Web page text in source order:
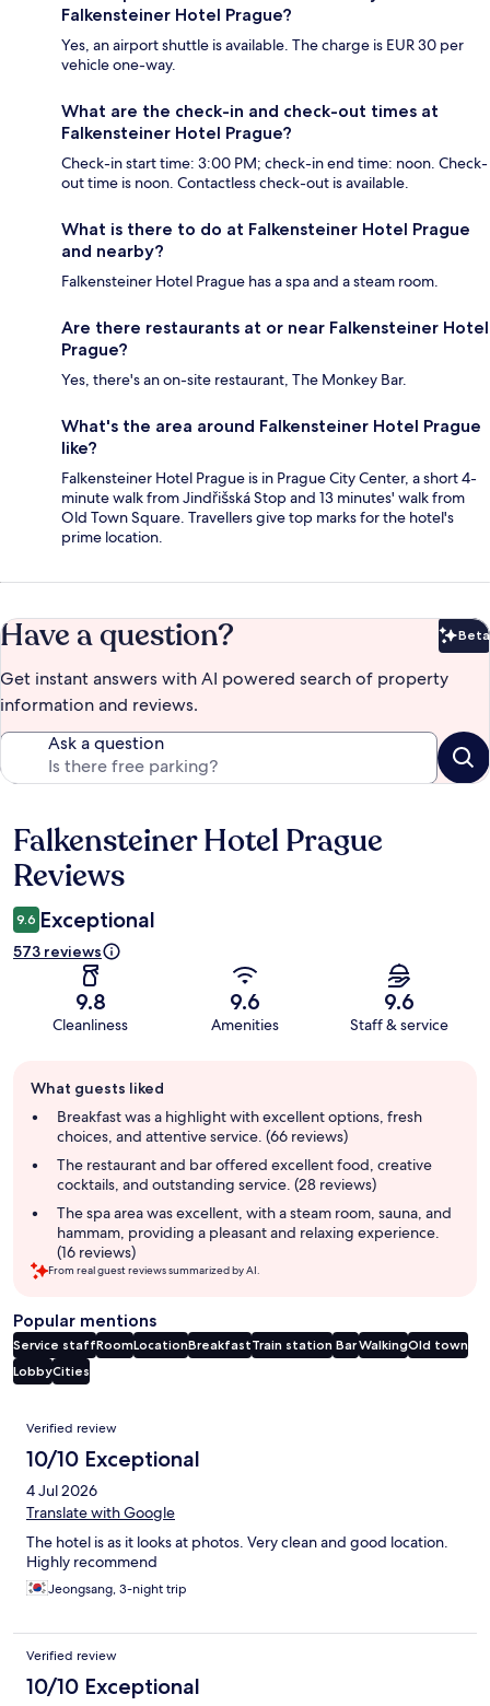
Falkensteiner Hotel Prague?
Yes, an airport shuttle is available. The charge is EUR 30 per
vehicle one-way.
What are the check-in and check-out times at
Falkensteiner Hotel Prague?
Check-in start time: 3:00 PM; check-in end time: noon. Check-
out time is noon. Contactless check-out is available.
What is there to do at Falkensteiner Hotel Prague
and nearby?
Falkensteiner Hotel Prague has a spa and a steam room.
Are there restaurants at or near Falkensteiner Hotel
Prague?
Yes, there's an on-site restaurant, The Monkey Bar.
What's the area around Falkensteiner Hotel Prague
like?
Falkensteiner Hotel Prague is in Prague City Center, a short 4-
minute walk from Jindřišská Stop and 13 minutes' walk from
Old Town Square. Travellers give top marks for the hotel's
prime location.
Have a question? Beta
Get instant answers with AI powered search of property
information and reviews.
Ask a question
Reviews
Falkensteiner Hotel Prague
Reviews
9.6 Exceptional
573 reviews
9.8
Cleanliness
9.6
Amenities
9.6
Staff & service
review
summary
What guests liked
Breakfast was a highlight with excellent options, fresh
choices, and attentive service. (66 reviews)
The restaurant and bar offered excellent food, creative
cocktails, and outstanding service. (28 reviews)
The spa area was excellent, with a steam room, sauna, and
hammam, providing a pleasant and relaxing experience.
(16 reviews)
From real guest reviews summarized by AI.
Popular mentions
Service staffRoomLocationBreakfastTrain station BarWalkingOld town
LobbyCities
Reviews
Verified review
10/10 Exceptional
4 Jul 2026
Translate with Google
The hotel is as it looks at photos. Very clean and good location.
Highly recommend
Jeongsang, 3-night trip
Verified review
10/10 Exceptional